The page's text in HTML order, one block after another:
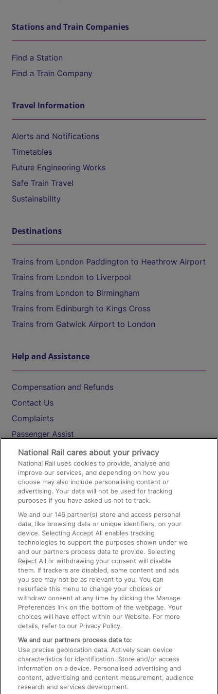
Stations and Train Companies
Find a Station
Find a Train Company
Travel Information
Alerts and Notifications
Timetables
Future Engineering Works
Safe Train Travel
Sustainability
Destinations
Trains from London Paddington to Heathrow Airport
Trains from London to Liverpool
Trains from London to Birmingham
Trains from Edinburgh to Kings Cross
Trains from Gatwick Airport to London
Help and Assistance
Compensation and Refunds
Contact Us
Complaints
Passenger Assist
Media
Text 61016
On the Train
Accessible Train Travel and Facilities
Train Travel with Bicycles
Train Travel with Pets
Train Travel with Children
Food and Drink
National Rail cares about your privacy
National Rail uses cookies to provide, analyse and
improve our services, and depending on how you
choose may also include personalising content or
advertising. Your data will not be used for tracking
purposes if you have asked us not to track.
We and our146 partner(s) store and access personal
data, like browsing data or unique identifiers, on your
device. Selecting Accept All enables tracking
technologies to support the purposes shown under we
and our partners process data to provide. Selecting
Reject All or withdrawing your consent will disable
them. If trackers are disabled, some content and ads
you see may not be as relevant to you. You can
resurface this menu to change your choices or
withdraw consent at any time by clicking the Manage
Preferences link on the bottom of the webpage. Your
choices will have effect within our Website. For more
details, refer to our Privacy Policy.
We and our partners process data to:
Use precise geolocation data. Actively scan device
characteristics for identification. Store and/or access
information on a device. Personalised advertising and
content, advertising and content measurement, audience
research and services development.